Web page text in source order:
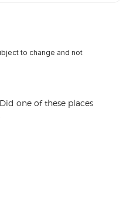
to change and not
one of these places